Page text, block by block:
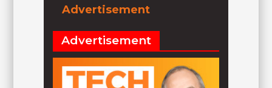
Advertisement
Advertisement